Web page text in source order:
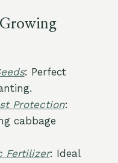
: Perfect
Protection:
cabbage
Fertilizer: Ideal